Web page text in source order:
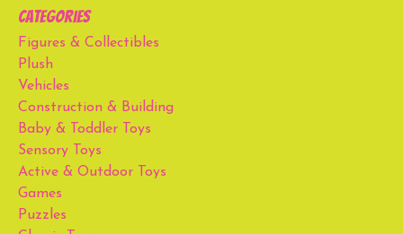
Categories
Figures & Collectibles
Plush
Vehicles
Construction & Building
Baby & Toddler Toys
Sensory Toys
Active & Outdoor Toys
Games
Puzzles